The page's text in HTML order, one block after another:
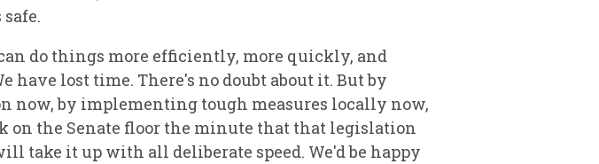
do things more efficiently, more quickly, and
lost time. There's no doubt about it. But by
now, by implementing tough measures locally now,
on the Senate floor the minute that that legislation
take it up with all deliberate speed. We'd be happy